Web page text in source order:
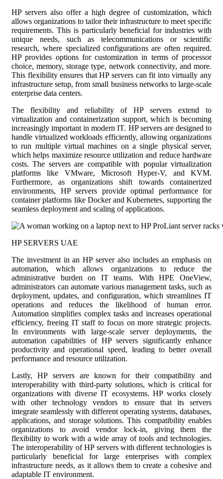
HP servers also offer a high degree of customization, which
allows organizations to tailor their infrastructure to meet specific
requirements. This is particularly beneficial for industries with
unique needs, such as telecommunications or scientific
research, where specialized configurations are often required.
HP provides options for customization in terms of processor
choice, memory, storage type, network connectivity, and more.
This flexibility ensures that HP servers can fit into virtually any
infrastructure setup, from small business networks to large-scale
enterprise data centers.
The flexibility and reliability of HP servers extend to
virtualization and containerization support, which is becoming
increasingly important in modern IT. HP servers are designed to
handle virtualized workloads efficiently, allowing organizations
to run multiple virtual machines on a single physical server,
which helps maximize resource utilization and reduce hardware
costs. The servers are compatible with popular virtualization
platforms like VMware, Microsoft Hyper-V, and KVM.
Furthermore, as organizations shift towards containerized
environments, HP servers provide optimal performance for
container platforms like Docker and Kubernetes, supporting the
seamless deployment and scaling of applications.
HP SERVERS UAE
The investment in an HP server also includes an emphasis on
automation, which allows organizations to reduce the
administrative burden on IT teams. With HPE OneView,
administrators can automate various management tasks, such as
deployment, updates, and configuration, which streamlines IT
operations and reduces the likelihood of human error.
Automation simplifies complex tasks and increases operational
efficiency, freeing IT staff to focus on more strategic projects.
In environments with large-scale server deployments, the
automation capabilities of HP servers significantly enhance
productivity and operational speed, leading to better overall
performance and resource utilization.
Lastly, HP servers are known for their compatibility and
interoperability with third-party solutions, which is critical for
organizations with diverse IT ecosystems. HP works closely
with other technology vendors to ensure that its servers
integrate seamlessly with different operating systems, databases,
applications, and storage solutions. This compatibility enables
organizations to avoid vendor lock-in, giving them the
flexibility to work with a wide array of tools and technologies.
The interoperability of HP servers with different technologies is
particularly beneficial for large enterprises with complex
infrastructure needs, as it allows them to create a cohesive and
adaptable IT environment.